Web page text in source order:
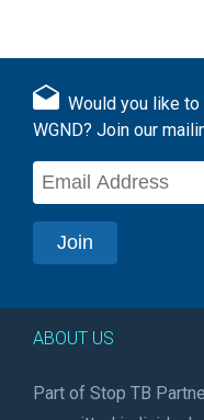
Would you like
WGND? Join our
ABOUT US
Part of Stop TB